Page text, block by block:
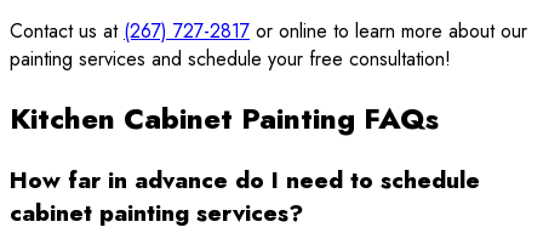
Contact us at (267) 727-2817 or online to learn more about our
painting services and schedule your free consultation!
Kitchen Cabinet Painting FAQs
How far in advance do I need to schedule
cabinet painting services?